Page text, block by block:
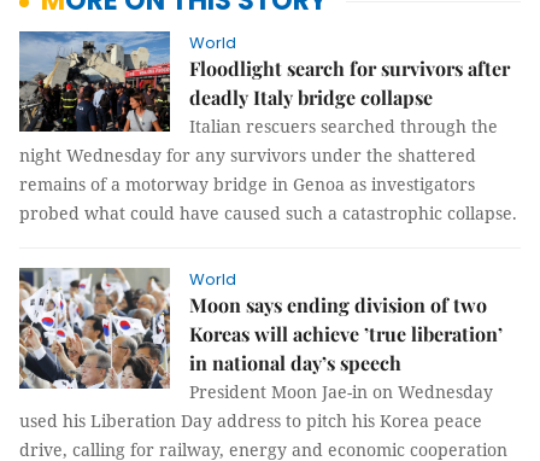
World
Floodlight search for survivors after
deadly Italy bridge collapse
Italian rescuers searched through the
night Wednesday for any survivors under the shattered
remains of a motorway bridge in Genoa as investigators
probed what could have caused such a catastrophic collapse.
World
Moon says ending division of two
Koreas will achieve ’true liberation’
in national day’s speech
President Moon Jae-in on Wednesday
used his Liberation Day address to pitch his Korea peace
drive, calling for railway, energy and economic cooperation